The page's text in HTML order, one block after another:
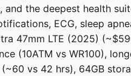
and the deepest health
ECG, sleep
47mm LTE (2025)
(10ATM vs WR100),
vs 42 hrs), 64GB